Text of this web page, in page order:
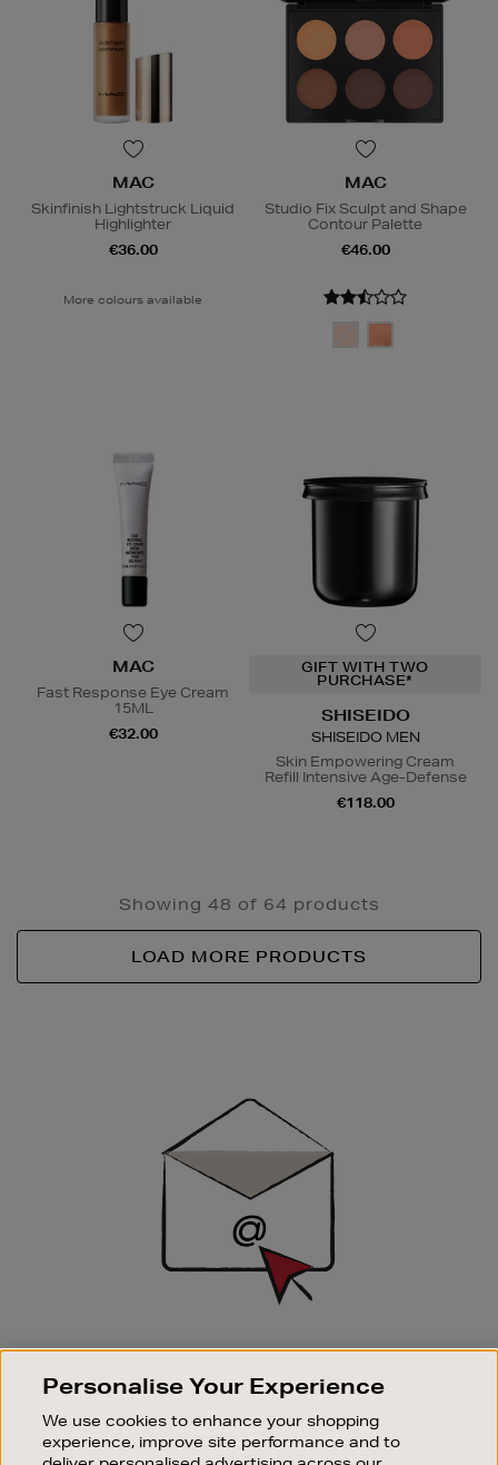
MAC
Skinfinish Lightstruck Liquid
Highlighter
€36.00
More colours available
MAC
Studio Fix Sculpt and Shape
Contour Palette
€46.00
MAC
Fast Response Eye Cream
15ML
€32.00
GIFT WITH TWO
PURCHASE*
SHISEIDO
SHISEIDO MEN
Skin Empowering Cream
Refill Intensive Age-Defense
€118.00
Showing 48 of 64 products
LOAD MORE PRODUCTS
SIGN UP FOR EMAIL
Good things happen to those who sign up. Stay up to
sale events.
Personalise Your Experience
We use cookies to enhance your shopping
experience, improve site performance and to